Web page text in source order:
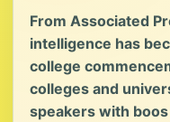
From Associated
intelligence has
college
colleges and
speakers with